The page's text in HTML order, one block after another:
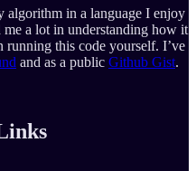
algorithm in a language I enjoy
me a lot in understanding how it
this code yourself. I’ve
and as a public Github Gist.